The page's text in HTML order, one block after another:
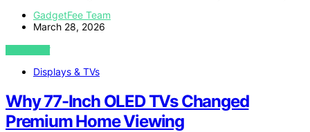
GadgetFee Team
March 28, 2026
VIEW POST
Displays & TVs
Why 77-Inch OLED TVs Changed
Premium Home Viewing